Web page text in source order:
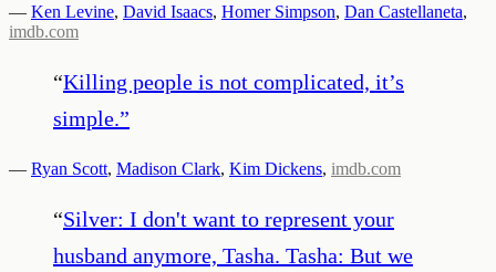
— Ken Levine, David Isaacs, Homer Simpson, Dan Castellaneta,
imdb.com
“Killing people is not complicated, it’s
simple.”
— Ryan Scott, Madison Clark, Kim Dickens, imdb.com
“Silver: I don't want to represent your
husband anymore, Tasha. Tasha: But we